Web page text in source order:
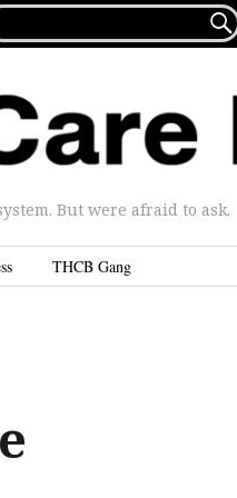
FOR...

But were afraid to ask.
THCB Gang